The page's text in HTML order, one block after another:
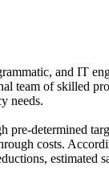
and IT
of skilled
needs.
determined
costs.
estimated